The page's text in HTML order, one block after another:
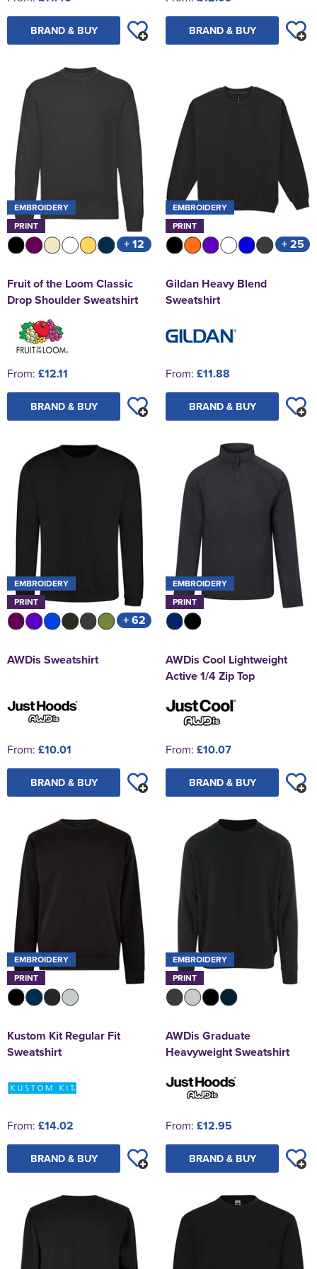
BRAND & BUY BRAND & BUY
EMBROIDERY
PRINT
+ 12
Fruit of the Loom Classic
Drop Shoulder Sweatshirt
From: £12.11
BRAND & BUY
EMBROIDERY
PRINT
+ 25
Gildan Heavy Blend
Sweatshirt
From: £11.88
BRAND & BUY
EMBROIDERY
PRINT
+ 62
AWDis Sweatshirt
From: £10.01
BRAND & BUY
EMBROIDERY
PRINT
AWDis Cool Lightweight
Active 1/4 Zip Top
From: £10.07
BRAND & BUY
EMBROIDERY
PRINT
Kustom Kit Regular Fit
Sweatshirt
From: £14.02
BRAND & BUY
EMBROIDERY
PRINT
AWDis Graduate
Heavyweight Sweatshirt
From: £12.95
BRAND & BUY